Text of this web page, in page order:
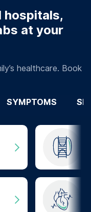
hospitals,
at your
healthcare. Book
SYMPTOMS